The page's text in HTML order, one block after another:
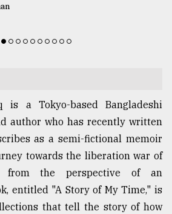
is a Tokyo-based Bangladeshi
author who has recently written
as a semi-fictional memoir
towards the liberation war of
from the perspective of an
entitled "A Story of My Time," is
that tell the story of how